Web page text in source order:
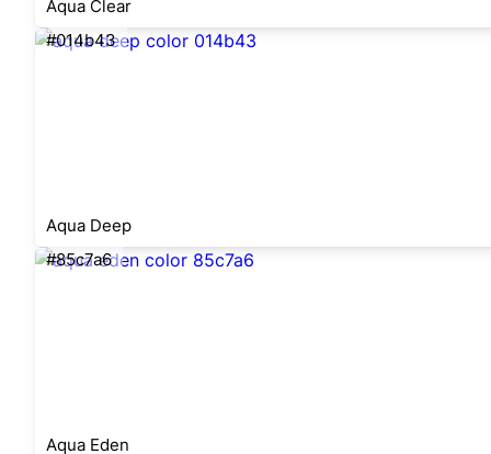
Aqua Clear
#014b43
Aqua Deep
#85c7a6
Aqua Eden